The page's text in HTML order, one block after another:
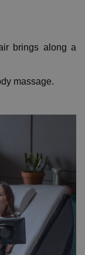
brings along a
massage.